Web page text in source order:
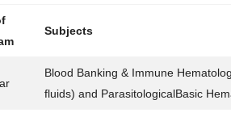
Subjects
Blood Banking & Immune
fluids) and ParasitologicalBasic